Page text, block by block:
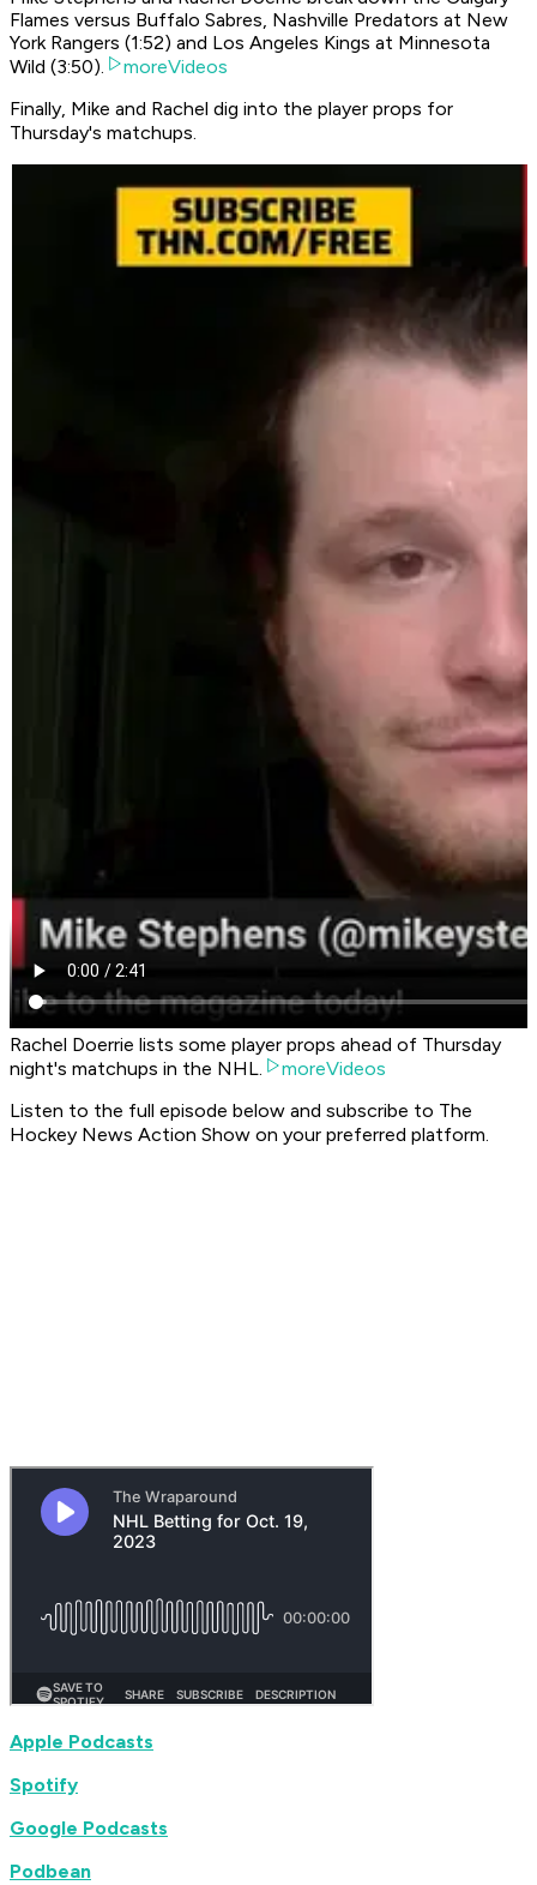
Flames versus Buffalo Sabres, Nashville Predators at New
York Rangers (1:52) and Los Angeles Kings at Minnesota
Wild (3:50).
moreVideos
Finally, Mike and Rachel dig into the player props for
Thursday's matchups.
Rachel Doerrie lists some player props ahead of Thursday
night's matchups in the NHL.
moreVideos
Listen to the full episode below and subscribe to The
Hockey News Action Show on your preferred platform.
Apple Podcasts
Spotify
Google Podcasts
Podbean